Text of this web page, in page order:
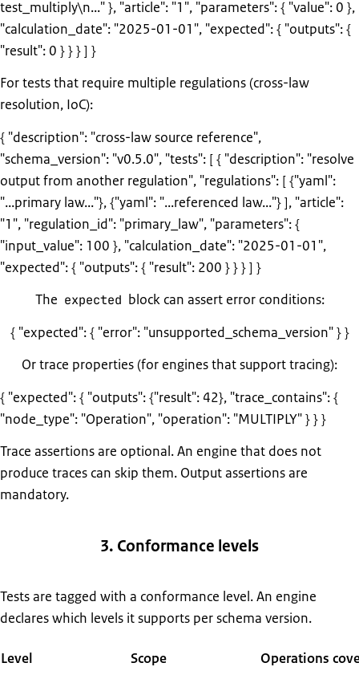
test_multiply\n..." }, "article": "1", "parameters": { "value": 0 },
"calculation_date": "2025-01-01", "expected": { "outputs": {
"result": 0 } } } ] }
For tests that require multiple regulations (cross-law
resolution, IoC):
{ "description": "cross-law source reference",
"schema_version": "v0.5.0", "tests": [ { "description": "resolve
output from another regulation", "regulations": [ {"yaml":
"...primary law..."}, {"yaml": "...referenced law..."} ], "article":
"1", "regulation_id": "primary_law", "parameters": {
"input_value": 100 }, "calculation_date": "2025-01-01",
"expected": { "outputs": { "result": 200 } } } ] }
The expected block can assert error conditions:
{ "expected": { "error": "unsupported_schema_version" } }
Or trace properties (for engines that support tracing):
{ "expected": { "outputs": {"result": 42}, "trace_contains": {
"node_type": "Operation", "operation": "MULTIPLY" } } }
Trace assertions are optional. An engine that does not
produce traces can skip them. Output assertions are
mandatory.
3. Conformance levels
Tests are tagged with a conformance level. An engine
declares which levels it supports per schema version.
Level Scope Operations